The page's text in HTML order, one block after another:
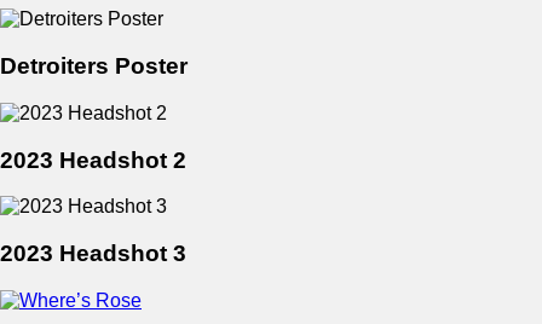
Detroiters Poster
2023 Headshot 2
2023 Headshot 3